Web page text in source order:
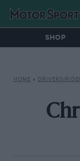
SHOP
HOME » DRIVERS/